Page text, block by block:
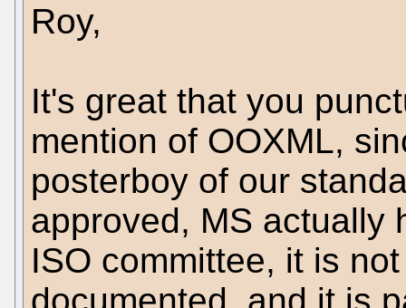
Roy,
It's great that you
mention of OOXML,
posterboy of our
approved, MS actually
ISO committee, it is
documented, and it is